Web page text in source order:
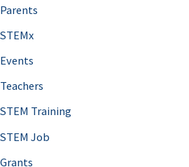
Parents
STEMx
Events
Teachers
STEM Training
STEM Job
Grants